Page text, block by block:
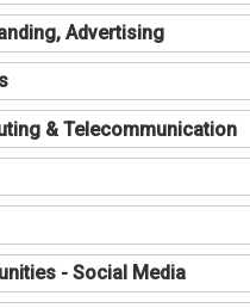
Advertising
& Telecommunication
- Social Media